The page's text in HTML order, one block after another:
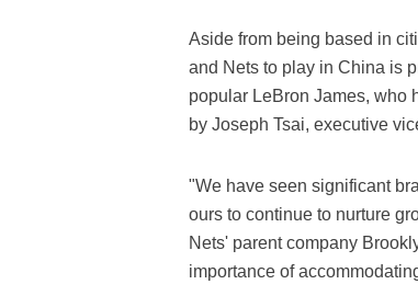
Aside from being based in
and Nets to play in China is
popular LeBron James, who
by Joseph Tsai, executive
"We have seen significant
ours to continue to nurture
Nets' parent company
importance of